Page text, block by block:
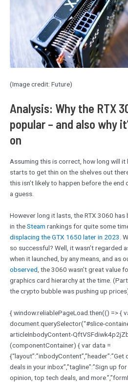
(Image credit: Future)
Analysis: Why the RTX
popular – and also why
on
Assuming this is correct, how long will it
starts to get thin on the shelves out
this isn’t likely to happen before the
a guess.
However long it lasts, the RTX 3060 has
in theSteam rankings for quite some
displacing the GTX 1650 later in 2023 .
so successful? Well, it wasn’t regarded
when it launched, by any means, and as
observed , the 3060 wasn’t great value
graphics card hierarchy at the time.
the crypto bubble was pushing up
{ window.reliablePageLoad.then(() => {
document.querySelector(“#slice-
articleInbodyContent-
(componentContainer) { var data =
deals in your inbox”,”tagline”:”Sign up
opinion, top tech deals, and